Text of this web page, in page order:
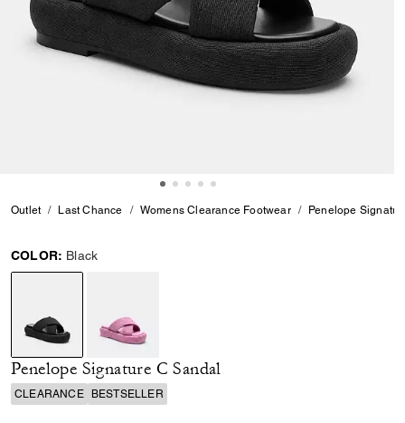
Outlet Last Chance Womens Clearance Footwear Penelope
COLOR: Black
selected
Penelope Signature C Sandal
CLEARANCE BESTSELLER